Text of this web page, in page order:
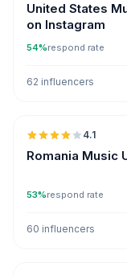
United States
on Instagram
54%respond rate
62 influencers
4.1
Romania Music
53%respond rate
60 influencers